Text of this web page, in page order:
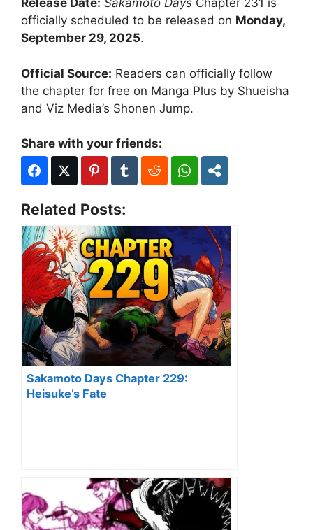
Release Date: Sakamoto Days Chapter 231 is
officially scheduled to be released on Monday,
September 29, 2025.
Official Source: Readers can officially follow
the chapter for free on Manga Plus by Shueisha
and Viz Media’s Shonen Jump.
Share with your friends:
Related Posts:
Sakamoto Days Chapter 229:
Heisuke’s Fate